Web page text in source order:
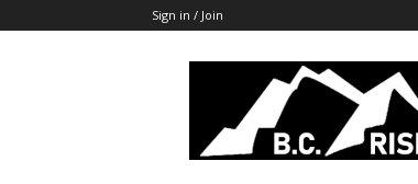
Sign in / Join
B.C.
Rise
News,
Politics